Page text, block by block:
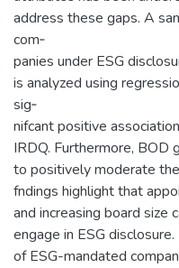
address these gaps. A
com‑
panies under ESG
is analyzed using
sig‑
nifcant positive
IRDQ. Furthermore, BOD
to positively moderate
fndings highlight that
and increasing board size
engage in ESG
of ESG-mandated